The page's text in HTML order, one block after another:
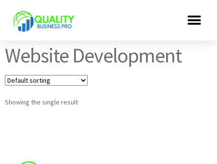
Website Development
Showing the single result